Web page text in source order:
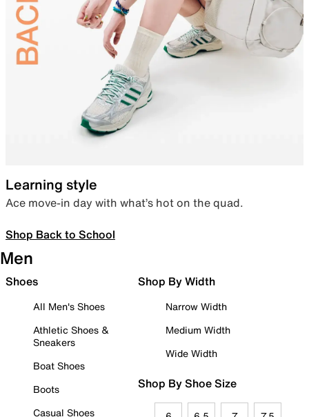
Learning style
Ace move-in day with what’s hot on the quad.
Shop Back to School
Men
Shoes
All Men's Shoes
Athletic Shoes &
Sneakers
Boat Shoes
Boots
Casual Shoes
Shop By Width
Narrow Width
Medium Width
Wide Width
Shop By Shoe Size